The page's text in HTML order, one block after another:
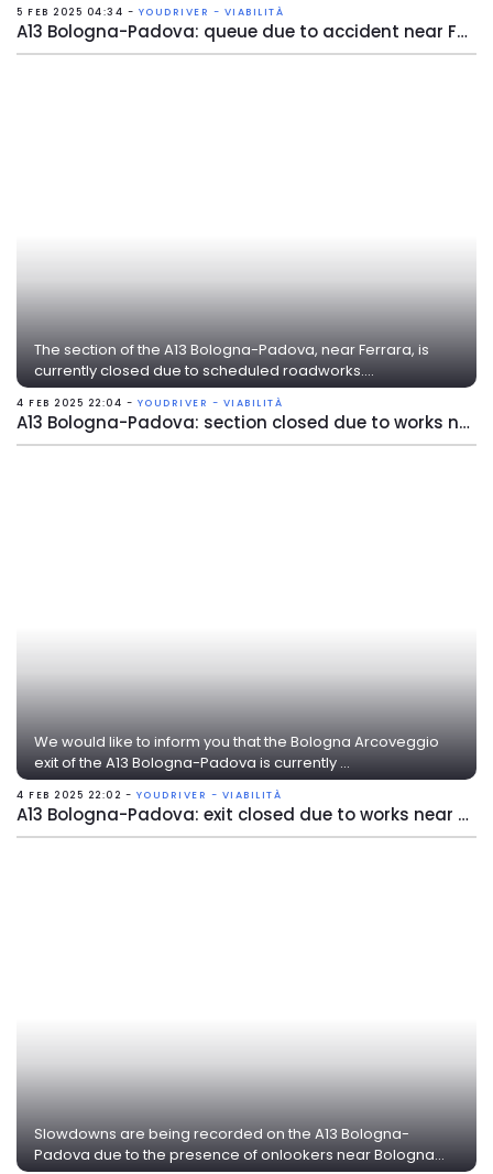
5 FEB 2025 04:34 - YOUDRIVER - VIABILITÀ
A13 Bologna-Padova: queue due to accident near Ferrara Nord
The section of the A13 Bologna-Padova, near Ferrara, is
currently closed due to scheduled roadworks....
4 FEB 2025 22:04 - YOUDRIVER - VIABILITÀ
A13 Bologna-Padova: section closed due to works near Ferrara Sud
We would like to inform you that the Bologna Arcoveggio
exit of the A13 Bologna-Padova is currently ...
4 FEB 2025 22:02 - YOUDRIVER - VIABILITÀ
A13 Bologna-Padova: exit closed due to works near Bologna Arcoveggio
Slowdowns are being recorded on the A13 Bologna-
Padova due to the presence of onlookers near Bologna...